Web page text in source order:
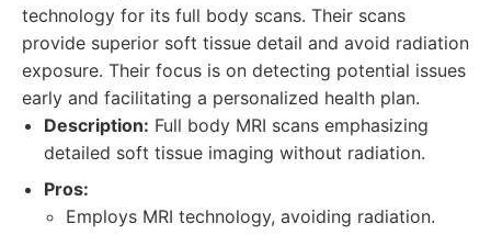
technology for its full body scans. Their scans
provide superior soft tissue detail and avoid radiation
exposure. Their focus is on detecting potential issues
early and facilitating a personalized health plan.
Description: Full body MRI scans emphasizing
detailed soft tissue imaging without radiation.
Pros:
Employs MRI technology, avoiding radiation.